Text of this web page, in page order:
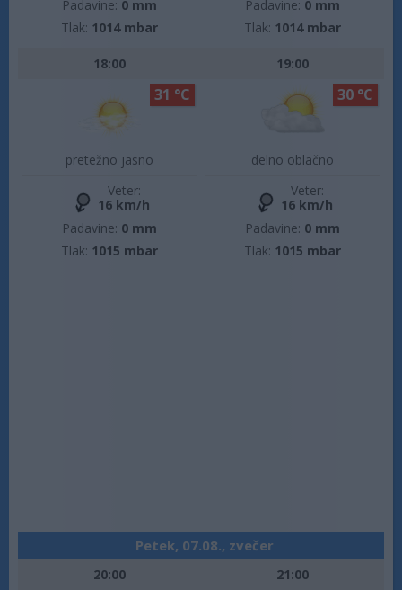
Padavine: 0 mm
Tlak: 1014 mbar
Padavine: 0 mm
Tlak: 1014 mbar
18:00
pretežno jasno
31 °C
Veter:
16 km/h
Padavine: 0 mm
Tlak: 1015 mbar
19:00
delno oblačno
30 °C
Veter:
16 km/h
Padavine: 0 mm
Tlak: 1015 mbar
Petek, 07.08., zvečer
20:00 21:00